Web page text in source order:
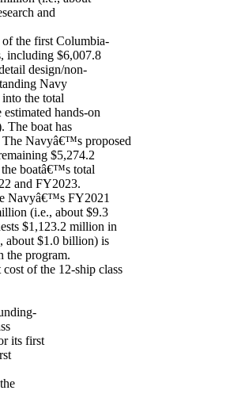
and
the first Columbia-
including $6,007.8
design/non-
Navy
the total
hands-on
The boat has
Navyâ€™s proposed
$5,274.2
boatâ€™s total
and FY2023.
Navyâ€™s FY2021
(i.e., about $9.3
$1,123.2 million in
about $1.0 billion) is
the program.
of the 12-ship class
its first